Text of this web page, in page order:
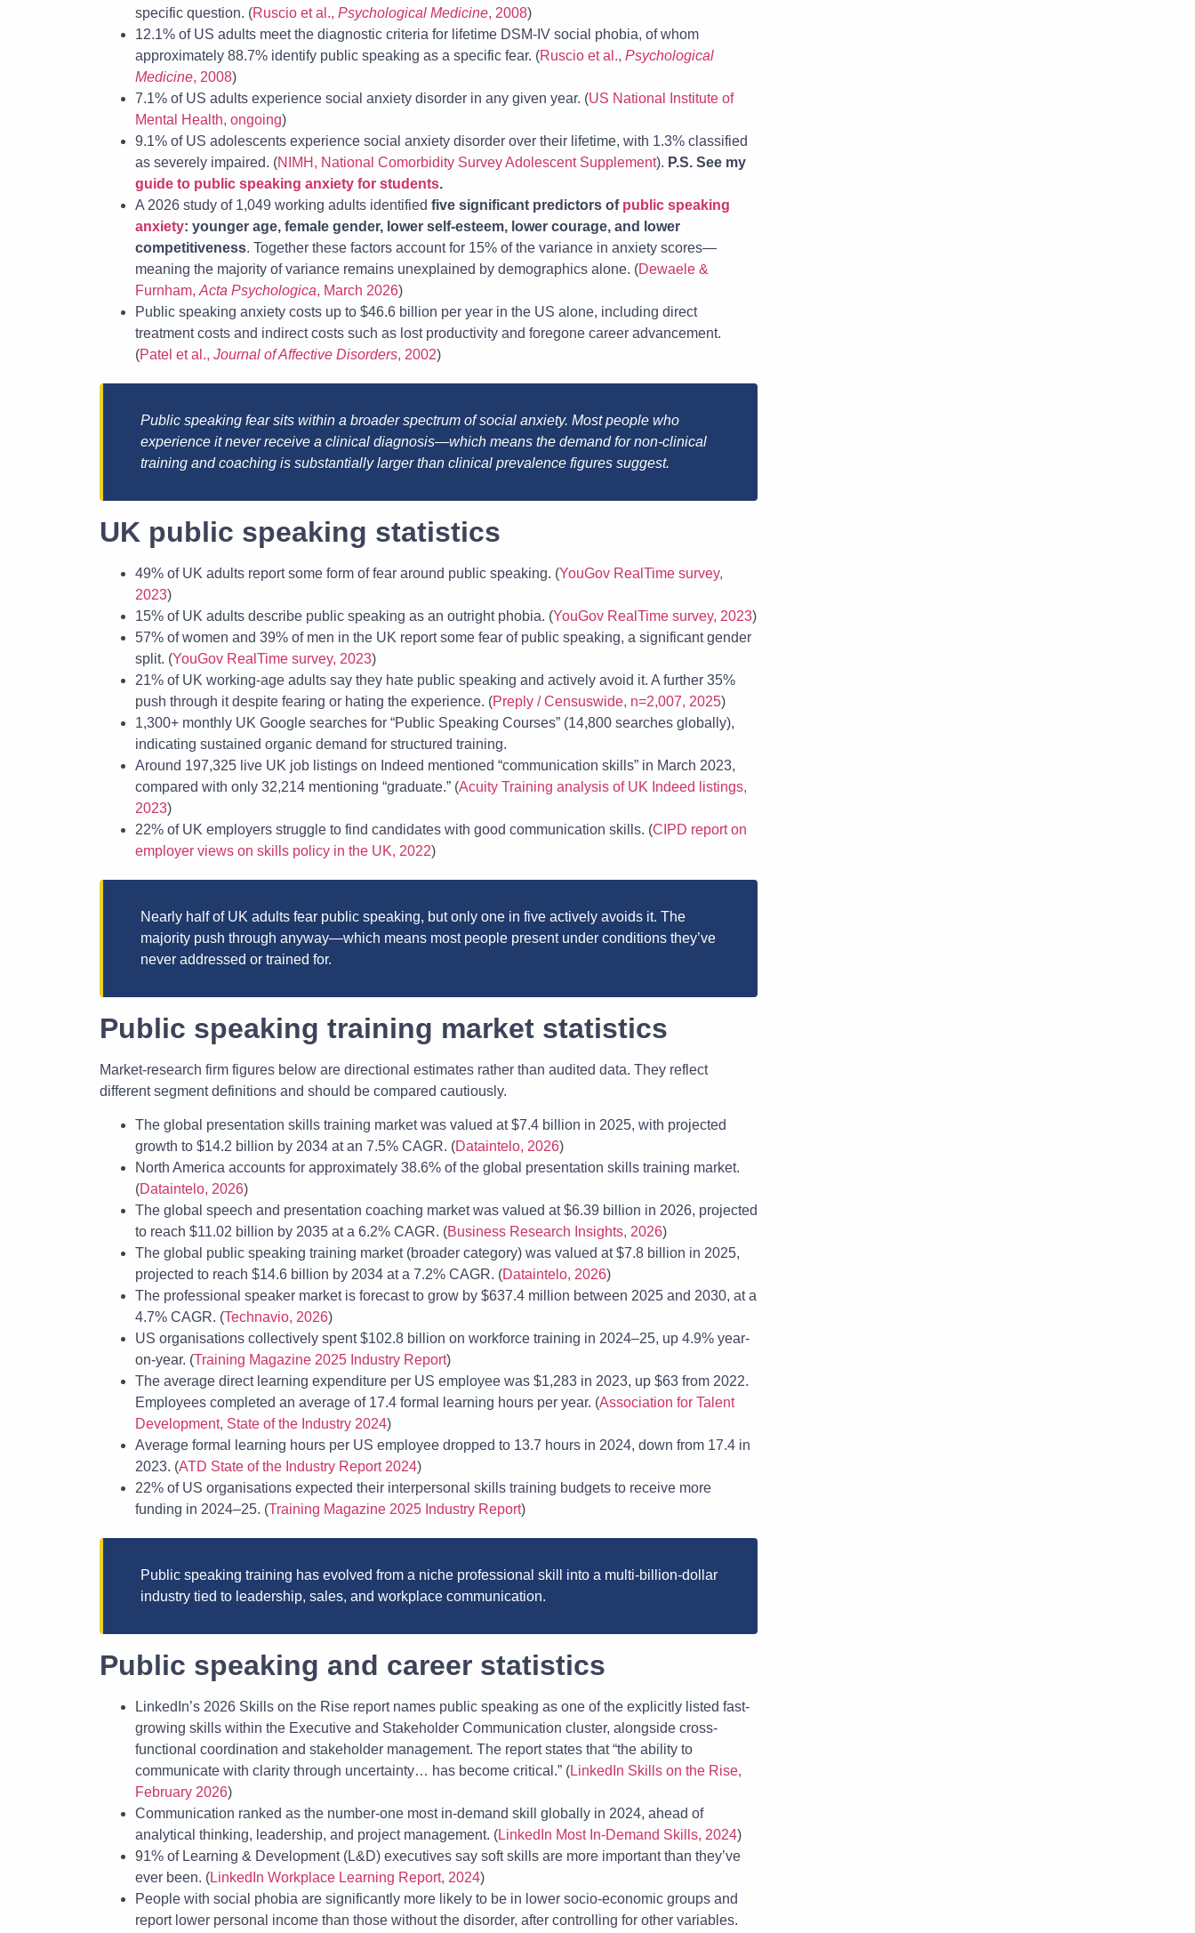
specific question. (Ruscio et al., Psychological Medicine, 2008)
12.1% of US adults meet the diagnostic criteria for lifetime DSM-IV social phobia, of whom
approximately 88.7% identify public speaking as a specific fear. (Ruscio et al., Psychological
Medicine, 2008)
7.1% of US adults experience social anxiety disorder in any given year. (US National Institute of
Mental Health, ongoing)
9.1% of US adolescents experience social anxiety disorder over their lifetime, with 1.3% classified
as severely impaired. (NIMH, National Comorbidity Survey Adolescent Supplement). P.S. See my
guide to public speaking anxiety for students.
A 2026 study of 1,049 working adults identified five significant predictors of public speaking
anxiety: younger age, female gender, lower self-esteem, lower courage, and lower
competitiveness. Together these factors account for 15% of the variance in anxiety scores—
meaning the majority of variance remains unexplained by demographics alone. (Dewaele &
Furnham, Acta Psychologica, March 2026)
Public speaking anxiety costs up to $46.6 billion per year in the US alone, including direct
treatment costs and indirect costs such as lost productivity and foregone career advancement.
(Patel et al., Journal of Affective Disorders, 2002)
Public speaking fear sits within a broader spectrum of social anxiety. Most people who
experience it never receive a clinical diagnosis—which means the demand for non-clinical
training and coaching is substantially larger than clinical prevalence figures suggest.
UK public speaking statistics
49% of UK adults report some form of fear around public speaking. (YouGov RealTime survey,
2023)
15% of UK adults describe public speaking as an outright phobia. (YouGov RealTime survey, 2023)
57% of women and 39% of men in the UK report some fear of public speaking, a significant gender
split. (YouGov RealTime survey, 2023)
21% of UK working-age adults say they hate public speaking and actively avoid it. A further 35%
push through it despite fearing or hating the experience. (Preply / Censuswide, n=2,007, 2025)
1,300+ monthly UK Google searches for “Public Speaking Courses” (14,800 searches globally),
indicating sustained organic demand for structured training.
Around 197,325 live UK job listings on Indeed mentioned “communication skills” in March 2023,
compared with only 32,214 mentioning “graduate.” (Acuity Training analysis of UK Indeed listings,
2023)
22% of UK employers struggle to find candidates with good communication skills. (CIPD report on
employer views on skills policy in the UK, 2022)
Nearly half of UK adults fear public speaking, but only one in five actively avoids it. The
majority push through anyway—which means most people present under conditions they’ve
never addressed or trained for.
Public speaking training market statistics
Market-research firm figures below are directional estimates rather than audited data. They reflect
different segment definitions and should be compared cautiously.
The global presentation skills training market was valued at $7.4 billion in 2025, with projected
growth to $14.2 billion by 2034 at an 7.5% CAGR. (Dataintelo, 2026)
North America accounts for approximately 38.6% of the global presentation skills training market.
(Dataintelo, 2026)
The global speech and presentation coaching market was valued at $6.39 billion in 2026, projected
to reach $11.02 billion by 2035 at a 6.2% CAGR. (Business Research Insights, 2026)
The global public speaking training market (broader category) was valued at $7.8 billion in 2025,
projected to reach $14.6 billion by 2034 at a 7.2% CAGR. (Dataintelo, 2026)
The professional speaker market is forecast to grow by $637.4 million between 2025 and 2030, at a
4.7% CAGR. (Technavio, 2026)
US organisations collectively spent $102.8 billion on workforce training in 2024–25, up 4.9% year-
on-year. (Training Magazine 2025 Industry Report)
The average direct learning expenditure per US employee was $1,283 in 2023, up $63 from 2022.
Employees completed an average of 17.4 formal learning hours per year. (Association for Talent
Development, State of the Industry 2024)
Average formal learning hours per US employee dropped to 13.7 hours in 2024, down from 17.4 in
2023. (ATD State of the Industry Report 2024)
22% of US organisations expected their interpersonal skills training budgets to receive more
funding in 2024–25. (Training Magazine 2025 Industry Report)
Public speaking training has evolved from a niche professional skill into a multi-billion-dollar
industry tied to leadership, sales, and workplace communication.
Public speaking and career statistics
LinkedIn’s 2026 Skills on the Rise report names public speaking as one of the explicitly listed fast-
growing skills within the Executive and Stakeholder Communication cluster, alongside cross-
functional coordination and stakeholder management. The report states that “the ability to
communicate with clarity through uncertainty… has become critical.” (LinkedIn Skills on the Rise,
February 2026)
Communication ranked as the number-one most in-demand skill globally in 2024, ahead of
analytical thinking, leadership, and project management. (LinkedIn Most In-Demand Skills, 2024)
91% of Learning & Development (L&D) executives say soft skills are more important than they’ve
ever been. (LinkedIn Workplace Learning Report, 2024)
People with social phobia are significantly more likely to be in lower socio-economic groups and
report lower personal income than those without the disorder, after controlling for other variables.